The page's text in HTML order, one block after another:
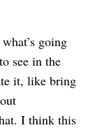
going
see in the
it, like bring
I think this